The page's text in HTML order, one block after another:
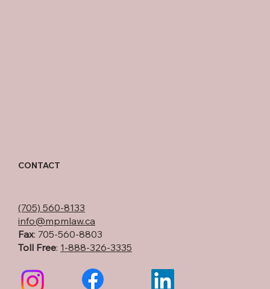
CONTACT
(705) 560-8133
info@mpmlaw.ca
Fax: 705-560-8803
Toll Free: 1-888-326-3335